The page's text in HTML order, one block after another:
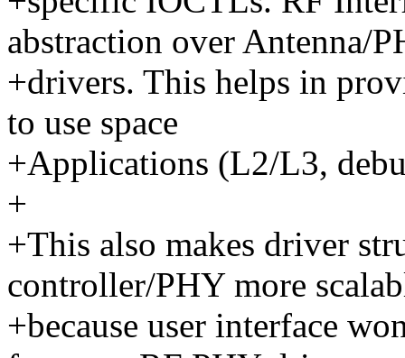
abstraction over Antenna/
+drivers. This helps in
to use space
+Applications (L2/L3,
+
+This also makes driver
controller/PHY more
+because user interface